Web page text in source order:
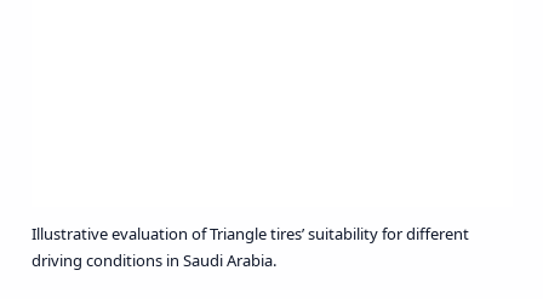
Illustrative evaluation of Triangle tires’ suitability for different
driving conditions in Saudi Arabia.